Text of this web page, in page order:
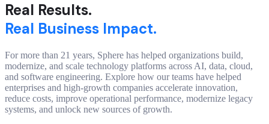
Real Results.
Real Business Impact.
For more than 21 years, Sphere has helped organizations build,
modernize, and scale technology platforms across AI, data, cloud,
and software engineering. Explore how our teams have helped
enterprises and high-growth companies accelerate innovation,
reduce costs, improve operational performance, modernize legacy
systems, and unlock new sources of growth.